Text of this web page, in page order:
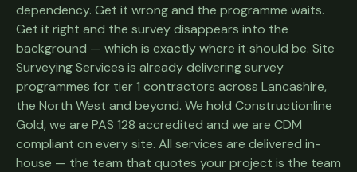
dependency. Get it wrong and the programme waits.
Get it right and the survey disappears into the
background — which is exactly where it should be. Site
Surveying Services is already delivering survey
programmes for tier 1 contractors across Lancashire,
the North West and beyond. We hold Constructionline
Gold, we are PAS 128 accredited and we are CDM
compliant on every site. All services are delivered in-
house — the team that quotes your project is the team